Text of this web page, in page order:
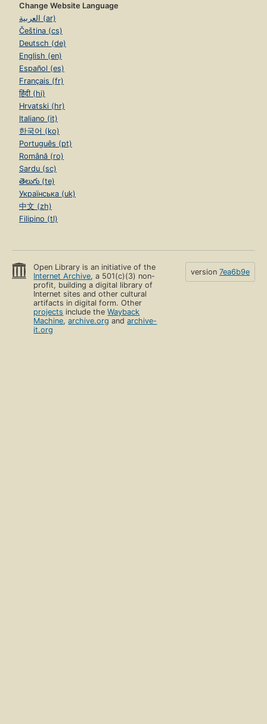
Change Website Language
العربية (ar)
Čeština (cs)
Deutsch (de)
English (en)
Español (es)
Français (fr)
हिंदी (hi)
Hrvatski (hr)
Italiano (it)
한국어 (ko)
Português (pt)
Română (ro)
Sardu (sc)
తెలుగు (te)
Українська (uk)
中文 (zh)
Filipino (tl)
Open Library is an initiative of the
Internet Archive, a 501(c)(3) non-
profit, building a digital library of
Internet sites and other cultural
artifacts in digital form. Other
projects include theWayback
Machine,archive.org andarchive-
it.org
version 7ea6b9e